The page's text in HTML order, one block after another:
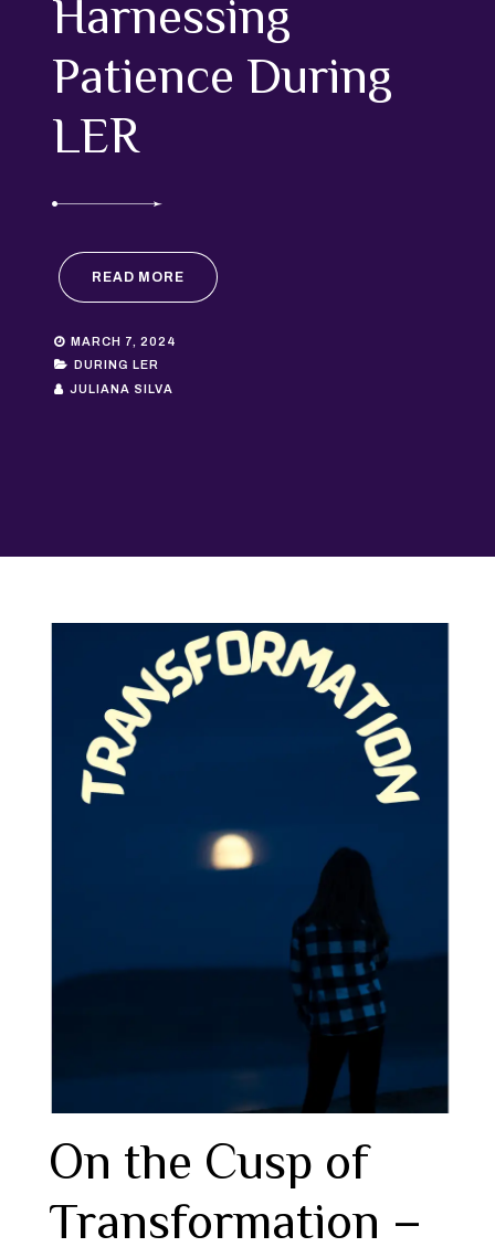
Harnessing
Patience During
LER
READ MORE
MARCH 7, 2024
DURING LER
JULIANA SILVA
On the Cusp of
Transformation –